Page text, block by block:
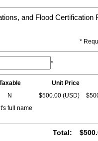
and Flood Certification
*
*
Unit Price
N $500.00 (USD)
full name
Total: